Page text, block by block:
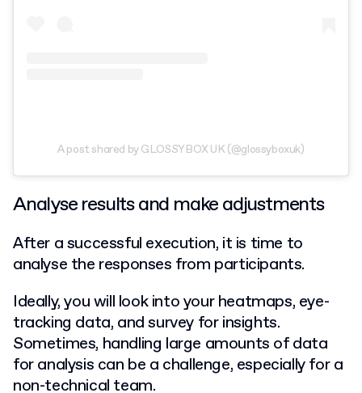
A post shared by GLOSSYBOX UK (@glossyboxuk)
Analyse results and make adjustments
After a successful execution, it is time to
analyse the responses from participants.
Ideally, you will look into your heatmaps, eye-
tracking data, and survey for insights.
Sometimes, handling large amounts of data
for analysis can be a challenge, especially for a
non-technical team.